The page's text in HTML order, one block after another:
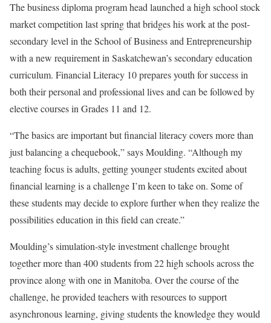
The business diploma program head launched a high school stock
market competition last spring that bridges his work at the post-
secondary level in the School of Business and Entrepreneurship
with a new requirement in Saskatchewan’s secondary education
curriculum. Financial Literacy 10 prepares youth for success in
both their personal and professional lives and can be followed by
elective courses in Grades 11 and 12.
“The basics are important but financial literacy covers more than
just balancing a chequebook,” says Moulding. “Although my
teaching focus is adults, getting younger students excited about
financial learning is a challenge I’m keen to take on. Some of
these students may decide to explore further when they realize the
possibilities education in this field can create.”
Moulding’s simulation-style investment challenge brought
together more than 400 students from 22 high schools across the
province along with one in Manitoba. Over the course of the
challenge, he provided teachers with resources to support
asynchronous learning, giving students the knowledge they would